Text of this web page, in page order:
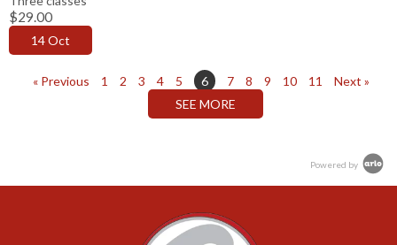
$29.00
14 Oct
« Previous 1 2 3 4 5 6 7 8 9 10 11 Next »
Powered by